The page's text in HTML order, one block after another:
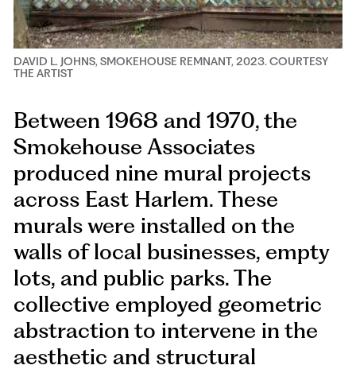
DAVID L. JOHNS, SMOKEHOUSE REMNANT, 2023. COURTESY
THE ARTIST
Between 1968 and 1970, the
Smokehouse Associates
produced nine mural projects
across East Harlem. These
murals were installed on the
walls of local businesses, empty
lots, and public parks. The
collective employed geometric
abstraction to intervene in the
aesthetic and structural